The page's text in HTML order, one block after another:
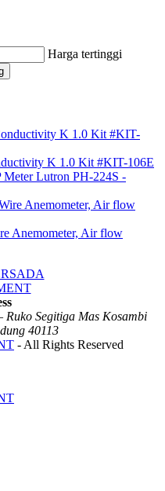
Harga tertinggi
K 1.0 Kit #KIT-106E
Lutron PH-224S -
Anemometer, Air flow
Ruko Segitiga Mas Kosambi
40113
- All Rights Reserved